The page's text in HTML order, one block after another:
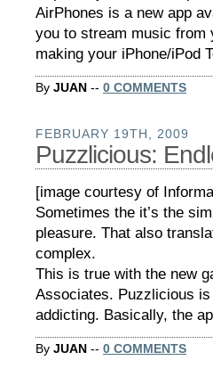
AirPhones is a new app
you to stream music from
making your iPhone/iPod
By JUAN -- 0 COMMENTS
FEBRUARY 19TH, 2009
Puzzlicious:
[image courtesy of
Sometimes the it’s the
pleasure. That also
complex.
This is true with the new
Associates. Puzzlicious
addicting. Basically, the
By JUAN -- 0 COMMENTS